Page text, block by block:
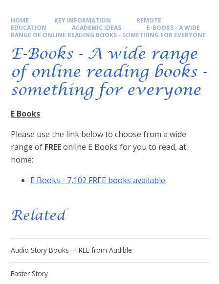
HOME KEY INFORMATION
REMOTE
EDUCATION
ACADEMIC IDEAS
E-BOOKS - A WIDE
RANGE OF ONLINE READING BOOKS - SOMETHING FOR EVERYONE
E-Books - A wide range
of online reading books -
something for everyone
E Books
Please use the link below to choose from a wide
range of FREEonline E Books for you to read, at
home:
E Books - 7,102 FREE books available
Related
Audio Story Books - FREE from Audible
Easter Story